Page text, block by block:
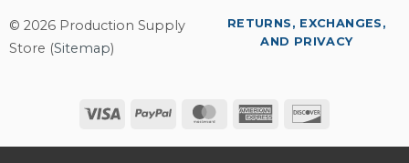
© 2026 Production Supply
Store (Sitemap)
Visa PayPal MasterCardAmerican
RETURNS, EXCHANGES,
AND PRIVACY